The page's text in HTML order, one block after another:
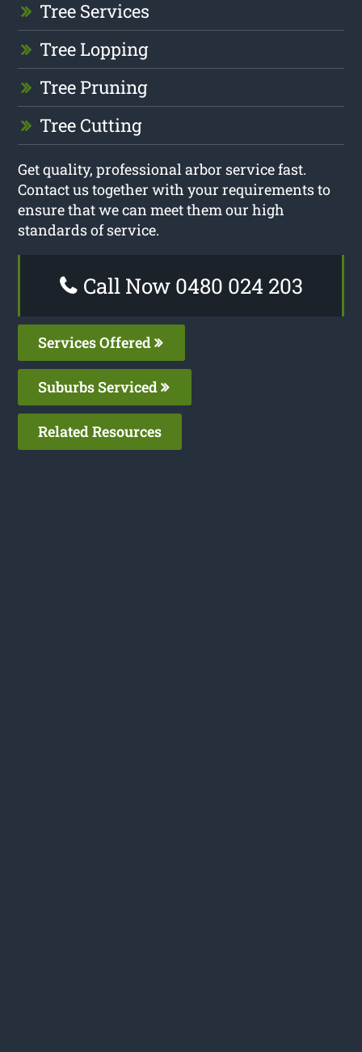
Tree Services
Tree Lopping
Tree Pruning
Tree Cutting
Get quality, professional arbor service fast.
Contact us together with your requirements to
ensure that we can meet them our high
standards of service.
Call Now 0480 024 203
Services Offered
Suburbs Serviced
Related Resources